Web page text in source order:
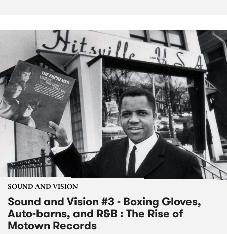
SOUND AND VISION
Sound and Vision #3 - Boxing Gloves,
Auto-barns, and R&B : The Rise of
Motown Records